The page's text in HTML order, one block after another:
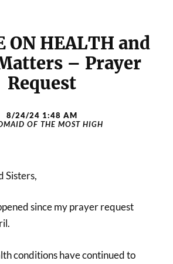
ON HEALTH and
– Prayer
Request
8/24/24 1:48 AM
OF THE MOST HIGH
Sisters,
since my prayer request
conditions have continued to